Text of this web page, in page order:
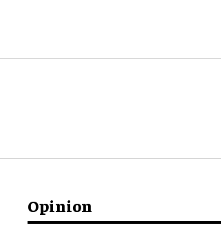
Opinion